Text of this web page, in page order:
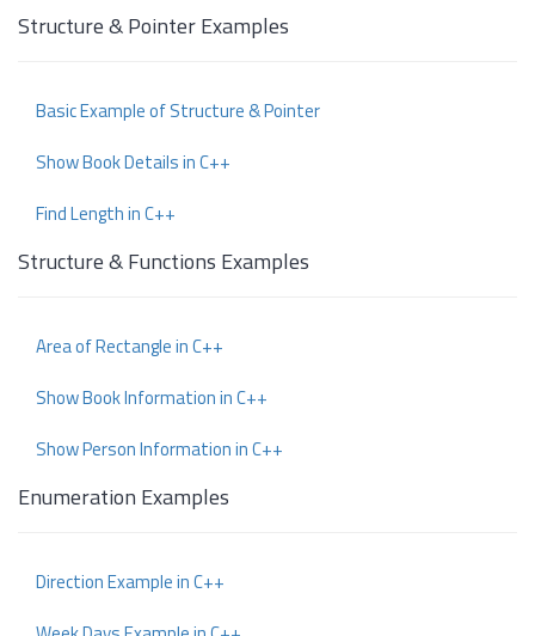
Structure & Pointer Examples
Basic Example of Structure & Pointer
Show Book Details in C++
Find Length in C++
Structure & Functions Examples
Area of Rectangle in C++
Show Book Information in C++
Show Person Information in C++
Enumeration Examples
Direction Example in C++